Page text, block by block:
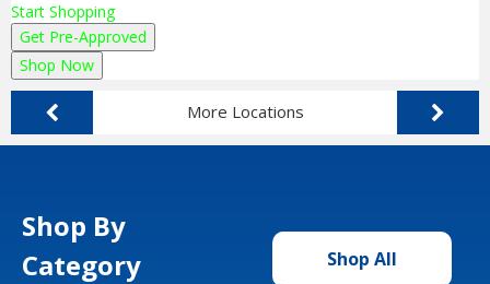
Start Shopping
Get Pre-Approved
Shop Now
More Locations
Shop By
Category
Shop All